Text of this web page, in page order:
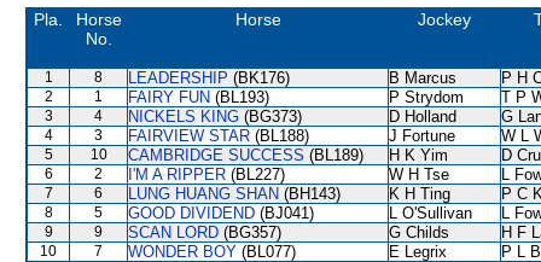
Pla.
Horse
No.
Horse Jockey
1 8 LEADERSHIP (BK176) B Marcus P H
2 1 FAIRY FUN (BL193) P Strydom T P
3 4 NICKELS KING (BG373) D Holland G
4 3 FAIRVIEW STAR (BL188) J Fortune W L
5 10 CAMBRIDGE SUCCESS (BL189) H K Yim D
6 2 I'M A RIPPER (BL227) W H Tse L
7 6 LUNG HUANG SHAN (BH143) K H Ting P C
8 5 GOOD DIVIDEND (BJ041) L O'Sullivan L
9 9 SCAN LORD (BG357) G Childs H F
10 7 WONDER BOY (BL077) E Legrix
P L